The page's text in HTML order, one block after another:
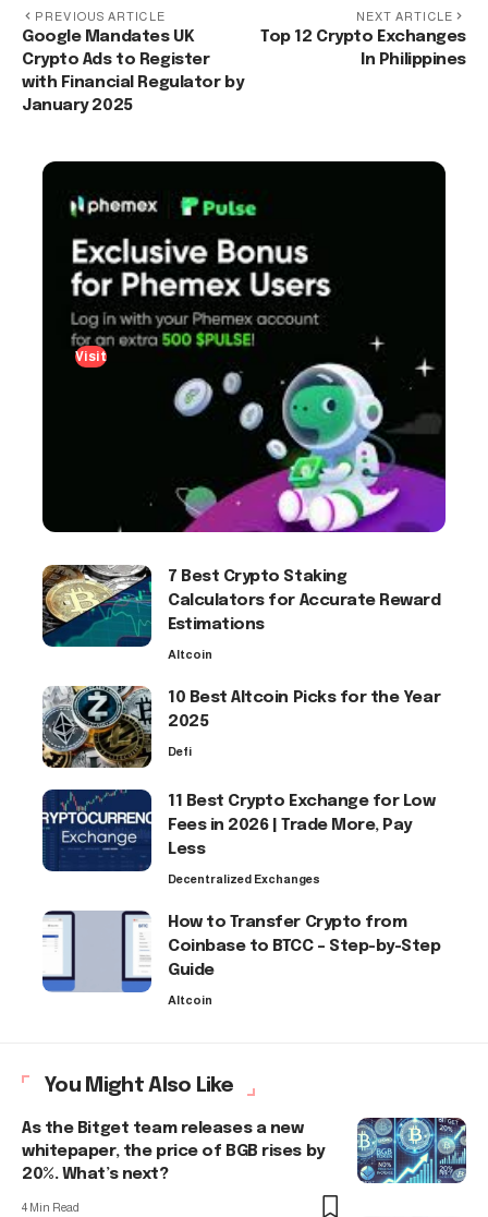
PREVIOUS ARTICLE
Google Mandates UK
Crypto Ads to Register
with Financial Regulator by
January 2025
NEXT ARTICLE
Top 12 Crypto Exchanges
In Philippines
Visit
7 Best Crypto Staking
Calculators for Accurate Reward
Estimations
Altcoin
10 Best Altcoin Picks for the Year
2025
Defi
11 Best Crypto Exchange for Low
Fees in 2026 | Trade More, Pay
Less
Decentralized Exchanges
How to Transfer Crypto from
Coinbase to BTCC – Step-by-Step
Guide
Altcoin
You Might Also Like
As the Bitget team releases a new
whitepaper, the price of BGB rises by
20%. What’s next?
4 Min Read